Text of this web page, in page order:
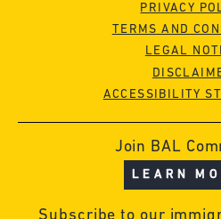
PRIVACY
TERMS AND
LEGAL
ACCESSIBILITY
Join BAL
LEARN